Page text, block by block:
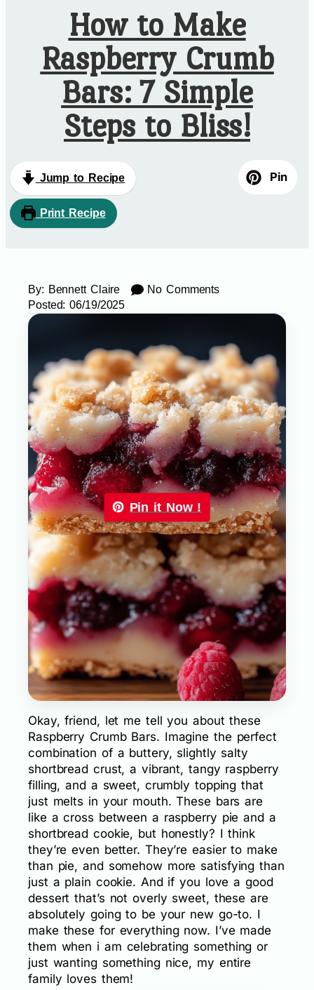
How to Make
Raspberry Crumb
Bars: 7 Simple
Steps to Bliss!
Jump to Recipe
Print Recipe
Pin
By: Bennett Claire
No Comments
Posted: 06/19/2025
Pin it Now !
Okay, friend, let me tell you about these
Raspberry Crumb Bars. Imagine the perfect
combination of a buttery, slightly salty
shortbread crust, a vibrant, tangy raspberry
filling, and a sweet, crumbly topping that
just melts in your mouth. These bars are
like a cross between a raspberry pie and a
shortbread cookie, but honestly? I think
they’re even better. They’re easier to make
than pie, and somehow more satisfying than
just a plain cookie. And if you love a good
dessert that’s not overly sweet, these are
absolutely going to be your new go-to. I
make these for everything now. I’ve made
them when i am celebrating something or
just wanting something nice, my entire
family loves them!